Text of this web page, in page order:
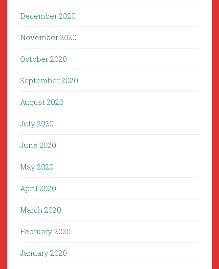
December 2020
November 2020
October 2020
September 2020
August 2020
July 2020
June 2020
May 2020
April 2020
March 2020
February 2020
January 2020